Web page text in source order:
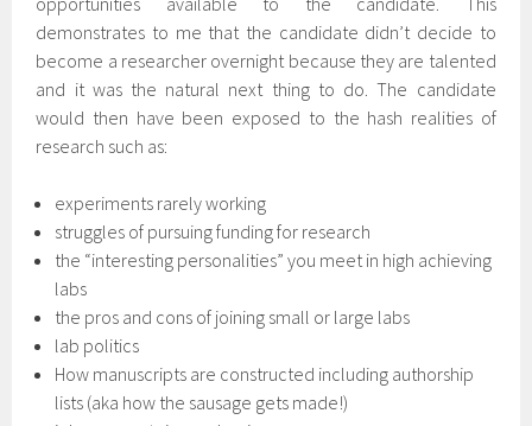
demonstrates to me that the candidate didn’t decide to
become a researcher overnight because they are talented
and it was the natural next thing to do. The candidate
would then have been exposed to the hash realities of
research such as:
experiments rarely working
struggles of pursuing funding for research
the “interesting personalities” you meet in high achieving
labs
the pros and cons of joining small or large labs
lab politics
How manuscripts are constructed including authorship
lists (aka how the sausage gets made!)